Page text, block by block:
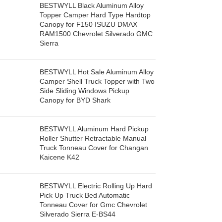
BESTWYLL Black Aluminum Alloy
Topper Camper Hard Type Hardtop
Canopy for F150 ISUZU DMAX
RAM1500 Chevrolet Silverado GMC
Sierra
BESTWYLL Hot Sale Aluminum Alloy
Camper Shell Truck Topper with Two
Side Sliding Windows Pickup
Canopy for BYD Shark
BESTWYLL Aluminum Hard Pickup
Roller Shutter Retractable Manual
Truck Tonneau Cover for Changan
Kaicene K42
BESTWYLL Electric Rolling Up Hard
Pick Up Truck Bed Automatic
Tonneau Cover for Gmc Chevrolet
Silverado Sierra E-BS44